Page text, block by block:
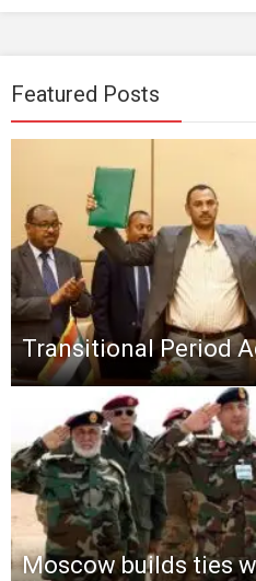
Featured Posts
Transitional Period
Moscow builds ties